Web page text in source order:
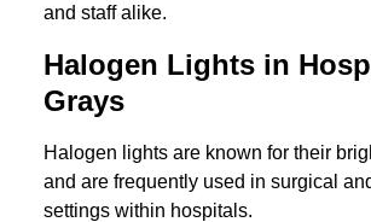
and staff alike.
Halogen Lights in
Grays
Halogen lights are known for their
and are frequently used in surgical
settings within hospitals.